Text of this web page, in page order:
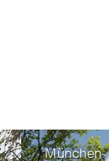
München